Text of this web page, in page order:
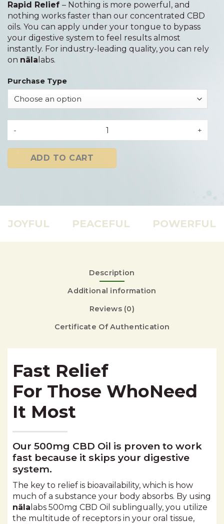
Rapid Relief – Nothing is more powerful, and
nothing works faster than our concentrated CBD
oils. You can apply under your tongue to bypass
your digestive system to feel results almost
instantly. For industry-leading quality, you can rely
on näla labs.
Purchase Type
ADD TO CART
JOYFUL PEACEFUL POWERFUL
Description
Additional information
Reviews (0)
Certificate Of Authentication
Fast Relief
For Those WhoNeed
It Most
Our 500mg CBD Oil is proven to work
fast because it skips your digestive
system.
The key to relief is bioavailability, which is how
much of a substance your body absorbs. By using
näla labs 500mg CBD Oil sublingually, you utilize
the multitude of receptors in your oral tissue,